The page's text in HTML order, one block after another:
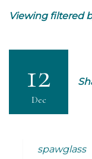
Viewing filtered
12
Dec
spawglass